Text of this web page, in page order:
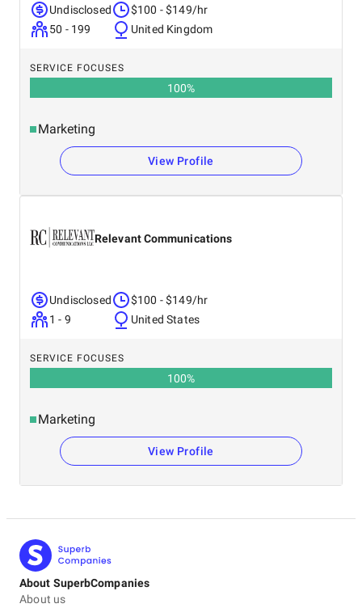
Undisclosed
50 - 199
$100 - $149/hr
United Kingdom
SERVICE FOCUSES
100%
Marketing
View Profile
Relevant Communications
Undisclosed
1 - 9
$100 - $149/hr
United States
SERVICE FOCUSES
100%
Marketing
View Profile
About SuperbCompanies
About us